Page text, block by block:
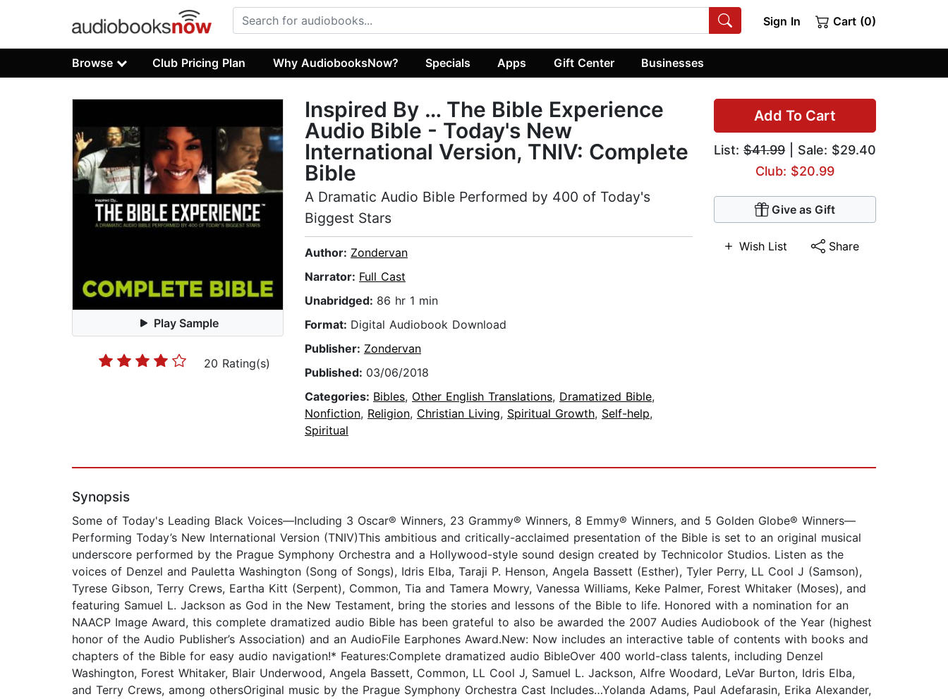
Sign In Cart (0)
Browse Club Pricing Plan Why AudiobooksNow? Specials Apps Gift Center Businesses
Play Sample
20 Rating(s)
Add To Cart
List: $41.99 | Sale: $29.40
Club: $20.99
Give as Gift
Wish List Share
Inspired By … The Bible Experience
Audio Bible - Today's New
International Version, TNIV: Complete
Bible
A Dramatic Audio Bible Performed by 400 of Today's
Biggest Stars
Author: Zondervan
Narrator: Full Cast
Unabridged: 86 hr 1 min
Format: Digital Audiobook Download
Publisher: Zondervan
Published: 03/06/2018
Categories: Bibles, Other English Translations, Dramatized Bible,
Nonfiction, Religion, Christian Living, Spiritual Growth, Self-help,
Spiritual
Synopsis
Some of Today's Leading Black Voices—Including 3 Oscar® Winners, 23 Grammy® Winners, 8 Emmy® Winners, and 5 Golden Globe® Winners—
Performing Today’s New International Version (TNIV)This ambitious and critically-acclaimed presentation of the Bible is set to an original musical
underscore performed by the Prague Symphony Orchestra and a Hollywood-style sound design created by Technicolor Studios. Listen as the
voices of Denzel and Pauletta Washington (Song of Songs), Idris Elba, Taraji P. Henson, Angela Bassett (Esther), Tyler Perry, LL Cool J (Samson),
Tyrese Gibson, Terry Crews, Eartha Kitt (Serpent), Common, Tia and Tamera Mowry, Vanessa Williams, Keke Palmer, Forest Whitaker (Moses), and
featuring Samuel L. Jackson as God in the New Testament, bring the stories and lessons of the Bible to life. Honored with a nomination for an
NAACP Image Award, this complete dramatized audio Bible has been grateful to also be awarded the 2007 Audies Audiobook of the Year (highest
honor of the Audio Publisher’s Association) and an AudioFile Earphones Award.New: Now includes an interactive table of contents with books and
chapters of the Bible for easy audio navigation!* Features:Complete dramatized audio BibleOver 400 world-class talents, including Denzel
Washington, Forest Whitaker, Blair Underwood, Angela Bassett, Common, LL Cool J, Samuel L. Jackson, Alfre Woodard, LeVar Burton, Idris Elba,
and Terry Crews, among othersOriginal music by the Prague Symphony Orchestra Cast Includes…Yolanda Adams, Paul Adefarasin, Erika Alexander,